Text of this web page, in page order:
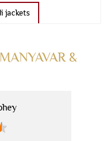
jackets
saree
&